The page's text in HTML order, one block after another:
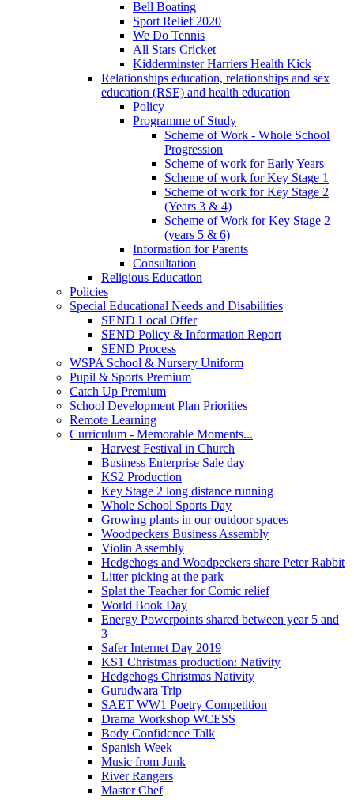
Bell Boating
Sport Relief 2020
We Do Tennis
All Stars Cricket
Kidderminster Harriers Health Kick
Relationships education, relationships and sex
education (RSE) and health education
Policy
Programme of Study
Scheme of Work - Whole School
Progression
Scheme of work for Early Years
Scheme of work for Key Stage 1
Scheme of work for Key Stage 2
(Years 3 & 4)
Scheme of Work for Key Stage 2
(years 5 & 6)
Information for Parents
Consultation
Religious Education
Policies
Special Educational Needs and Disabilities
SEND Local Offer
SEND Policy & Information Report
SEND Process
WSPA School & Nursery Uniform
Pupil & Sports Premium
Catch Up Premium
School Development Plan Priorities
Remote Learning
Curriculum - Memorable Moments...
Harvest Festival in Church
Business Enterprise Sale day
KS2 Production
Key Stage 2 long distance running
Whole School Sports Day
Growing plants in our outdoor spaces
Woodpeckers Business Assembly
Violin Assembly
Hedgehogs and Woodpeckers share Peter Rabbit
Litter picking at the park
Splat the Teacher for Comic relief
World Book Day
Energy Powerpoints shared between year 5 and
3
Safer Internet Day 2019
KS1 Christmas production: Nativity
Hedgehogs Christmas Nativity
Gurudwara Trip
SAET WW1 Poetry Competition
Drama Workshop WCESS
Body Confidence Talk
Spanish Week
Music from Junk
River Rangers
Master Chef